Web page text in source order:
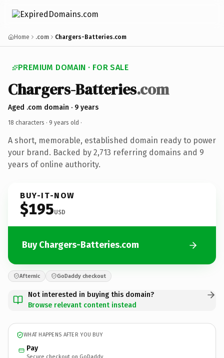
Home .com Chargers-Batteries.com
PREMIUM DOMAIN · FOR SALE
Chargers-Batteries.com
Aged .com domain · 9 years
18 characters · 9 years old ·
A short, memorable, established domain ready to power
your brand. Backed by 2,713 referring domains and 9
years of online authority.
BUY-IT-NOW
$195USD
Buy Chargers-Batteries.com
Afternic GoDaddy checkout
Not interested in buying this domain?
Browse relevant content instead
WHAT HAPPENS AFTER YOU BUY
Pay
Secure checkout on GoDaddy